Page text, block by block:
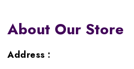
About Our Store
Address :